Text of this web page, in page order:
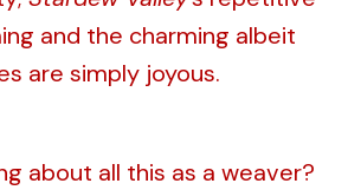
and the charming albeit
are simply joyous.
about all this as a weaver?